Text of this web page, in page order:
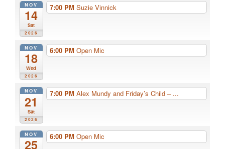
NOV
14
Sat
2026
7:00 PM Suzie Vinnick
NOV
18
Wed
2026
6:00 PM Open Mic
NOV
21
Sat
2026
7:00 PM Alex Mundy and Friday’s Child – ...
NOV
25
6:00 PM Open Mic